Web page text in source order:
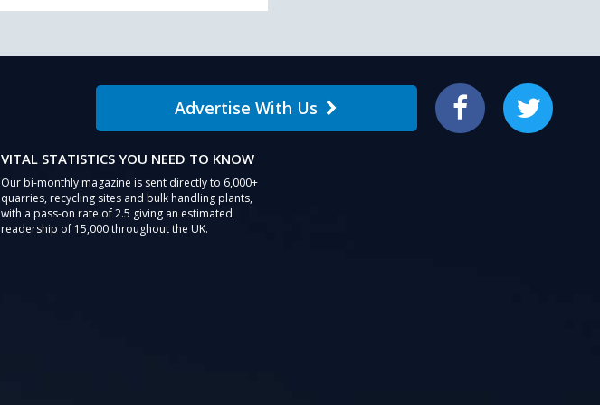
Advertise With Us Facebook Twitter
VITAL STATISTICS YOU NEED TO KNOW
Our bi-monthly magazine is sent directly to 6,000+
quarries, recycling sites and bulk handling plants,
with a pass-on rate of 2.5 giving an estimated
readership of 15,000 throughout the UK.